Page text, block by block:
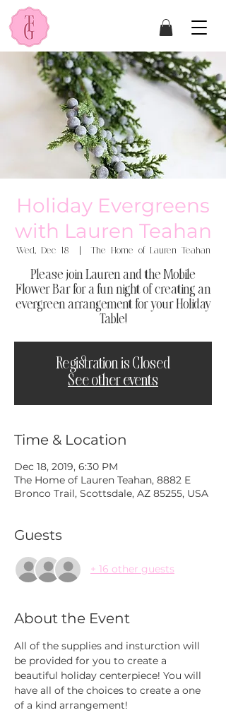
Holiday Evergreens
with Lauren Teahan
Wed, Dec 18
  |
The Home of Lauren Teahan
Please join Lauren and the Mobile
Flower Bar for a fun night of creating an
evergreen arrangement for your Holiday
Table!
Registration is Closed
See other events
Time & Location
Dec 18, 2019, 6:30 PM
The Home of Lauren Teahan, 8882 E
Bronco Trail, Scottsdale, AZ 85255, USA
Guests
+ 16 other guests
About the Event
All of the supplies and insturction will
be provided for you to create a
beautiful holiday centerpiece! You will
have all of the choices to create a one
of a kind arrangement!